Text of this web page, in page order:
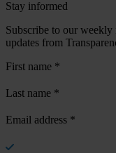
Stay informed
Subscribe to our weekly
updates from
First name *
Last name *
Email address *